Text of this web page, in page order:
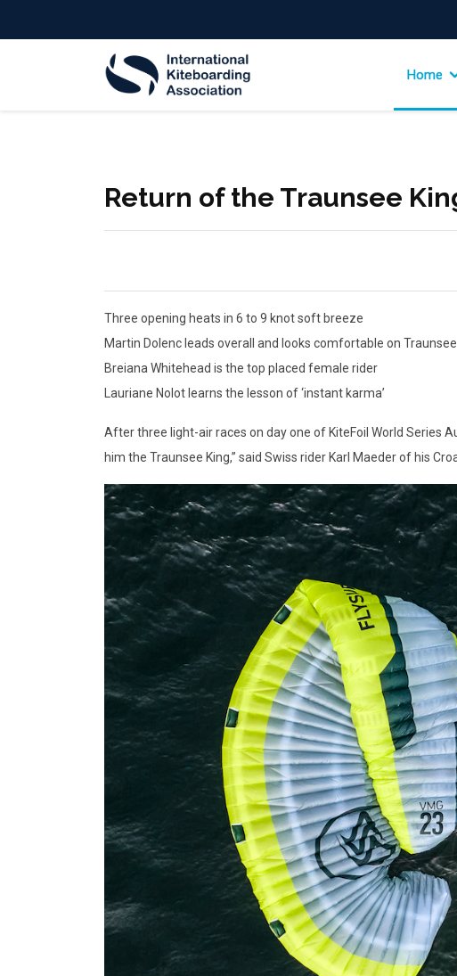
Home
Return of the Traunsee
Three opening heats in 6 to 9 knot soft breeze
Martin Dolenc leads overall and looks comfortable on Traunsee
Breiana Whitehead is the top placed female rider
Lauriane Nolot learns the lesson of ‘instant karma’
After three light-air races on day one of KiteFoil World Series
him the Traunsee King,” said Swiss rider Karl Maeder of his